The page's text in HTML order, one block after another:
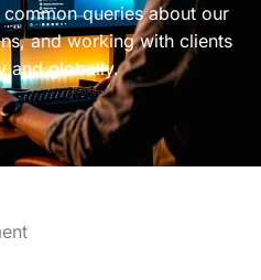
queries about our
and working with clients
and globally.